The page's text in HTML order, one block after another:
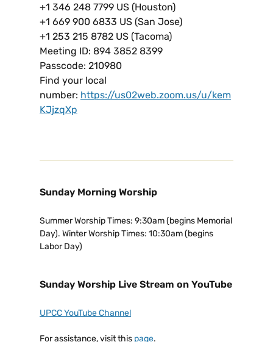
+1 346 248 7799 US (Houston)
+1 669 900 6833 US (San Jose)
+1 253 215 8782 US (Tacoma)
Meeting ID: 894 3852 8399
Passcode: 210980
Find your local
number: https://us02web.zoom.us/u/kem
KJjzqXp
Sunday Morning Worship
Summer Worship Times: 9:30am (begins Memorial
Day). Winter Worship Times: 10:30am (begins
Labor Day)
Sunday Worship Live Stream on YouTube
UPCC YouTube Channel
For assistance, visit this page.